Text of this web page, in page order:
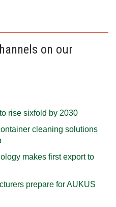
on our
rise sixfold by 2030
cleaning solutions
makes first export to
prepare for AUKUS